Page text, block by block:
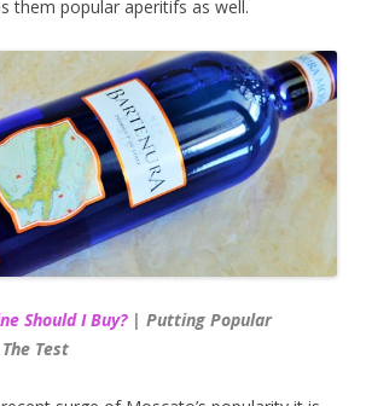
them popular aperitifs as well.
Should I Buy?| Putting Popular
Test